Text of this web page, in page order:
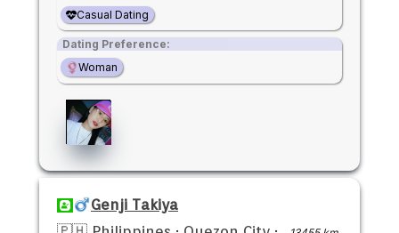
Casual Dating
Dating Preference:
Woman
Genji Takiya